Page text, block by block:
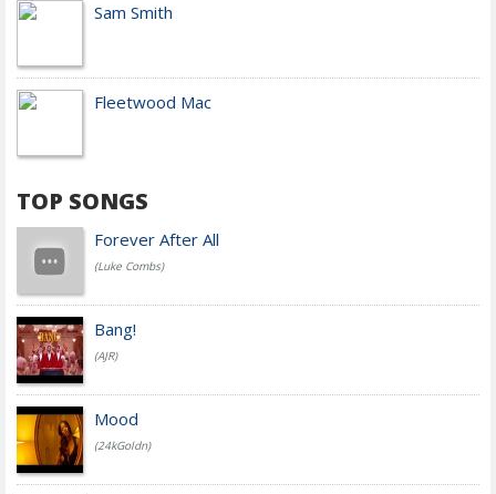
Sam Smith
Fleetwood Mac
TOP SONGS
Forever After All
(Luke Combs)
Bang!
(AJR)
Mood
(24kGoldn)